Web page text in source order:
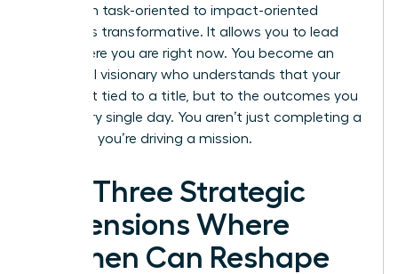
shift from task-oriented to impact-oriented
thinking is transformative. It allows you to lead
from where you are right now. You become an
influential visionary who understands that your
value isn’t tied to a title, but to the outcomes you
drive every single day. You aren’t just completing a
checklist; you’re driving a mission.
The Three Strategic
Dimensions Where
Women Can Reshape